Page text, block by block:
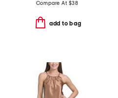
Compare At $38
add to bag